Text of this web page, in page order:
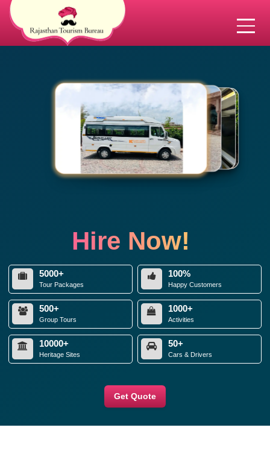
Hire Now!
5000+
Tour Packages
100%
Happy Customers
500+
Group Tours
1000+
Activities
10000+
Heritage Sites
50+
Cars & Drivers
Get Quote